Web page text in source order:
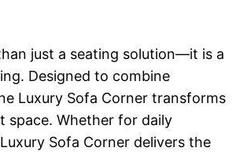
just a seating solution—it is a
Designed to combine
Luxury Sofa Corner transforms
space. Whether for daily
Sofa Corner delivers the